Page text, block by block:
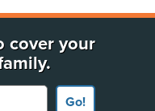
cover your
Go!